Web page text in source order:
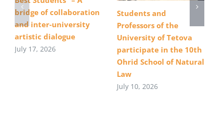
bridge of collaboration
and inter-university
artistic dialogue
July 17, 2026
Students and
Professors of the
University of Tetova
participate in the 10th
Ohrid School of Natural
Law
July 10, 2026